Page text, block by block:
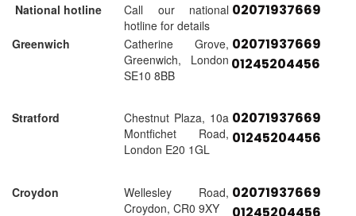
National hotline
Call our national
hotline for details
02071937669
Greenwich
Catherine Grove,
Greenwich, London
SE10 8BB
02071937669
01245204456
Stratford
Chestnut Plaza, 10a
Montfichet Road,
London E20 1GL
02071937669
01245204456
Croydon
Wellesley Road,
Croydon, CR0 9XY
02071937669